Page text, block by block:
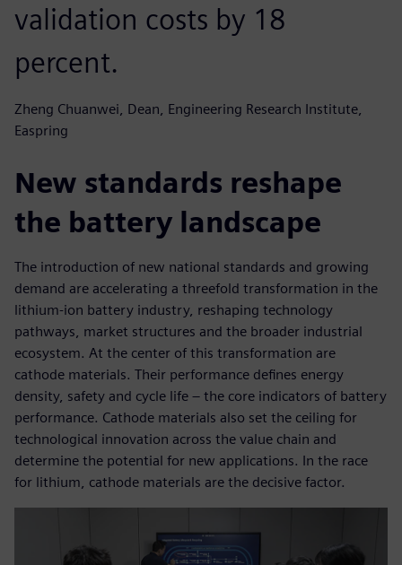
validation costs by 18
percent.
Zheng Chuanwei, Dean, Engineering Research Institute,
Easpring
New standards reshape
the battery landscape
The introduction of new national standards and growing
demand are accelerating a threefold transformation in the
lithium-ion battery industry, reshaping technology
pathways, market structures and the broader industrial
ecosystem. At the center of this transformation are
cathode materials. Their performance defines energy
density, safety and cycle life – the core indicators of battery
performance. Cathode materials also set the ceiling for
technological innovation across the value chain and
determine the potential for new applications. In the race
for lithium, cathode materials are the decisive factor.